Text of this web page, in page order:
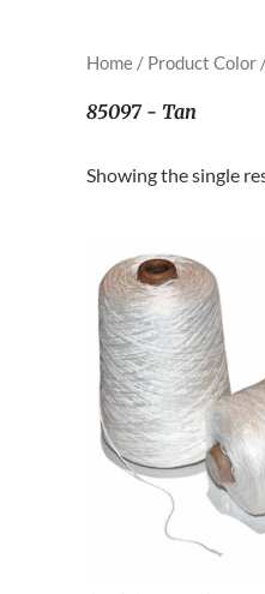
Home / Product Color
85097 - Tan
Showing the single